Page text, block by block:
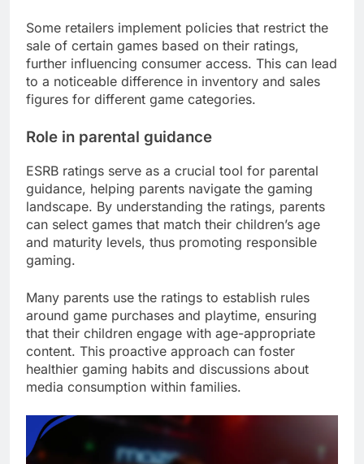
Some retailers implement policies that restrict the
sale of certain games based on their ratings,
further influencing consumer access. This can lead
to a noticeable difference in inventory and sales
figures for different game categories.
Role in parental guidance
ESRB ratings serve as a crucial tool for parental
guidance, helping parents navigate the gaming
landscape. By understanding the ratings, parents
can select games that match their children’s age
and maturity levels, thus promoting responsible
gaming.
Many parents use the ratings to establish rules
around game purchases and playtime, ensuring
that their children engage with age-appropriate
content. This proactive approach can foster
healthier gaming habits and discussions about
media consumption within families.